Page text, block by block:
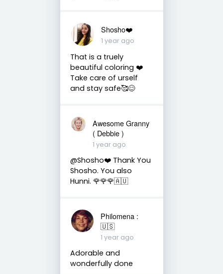
Shosho❤️
1 year ago
That is a truely
beautiful coloring ❤️
Take care of urself
and stay safe🥰😊
Awesome Granny
( Debbie )
1 year ago
@Shosho❤️ Thank You
Shosho. You also
Hunni. 🌹🌹🌹🇦🇺
Philomena :
🇺🇸
1 year ago
Adorable and
wonderfully done